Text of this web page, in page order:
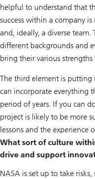
helpful to understand that
success within a company
and, ideally, a diverse
different backgrounds and
bring their various strengths
The third element is putting
can incorporate everything
period of years. If you can
project is likely to be more
lessons and the experience
What sort of culture
drive and support
NASA is set up to take